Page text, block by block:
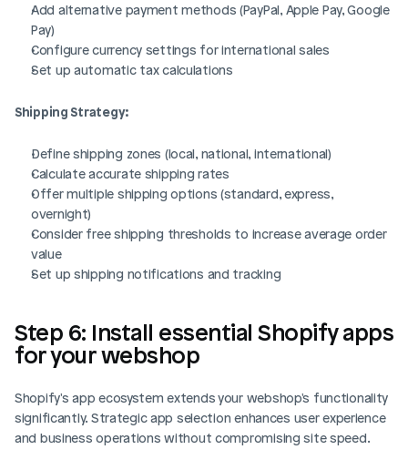
Add alternative payment methods (PayPal, Apple Pay, Google
Pay)
Configure currency settings for international sales
Set up automatic tax calculations
Shipping Strategy:
Define shipping zones (local, national, international)
Calculate accurate shipping rates
Offer multiple shipping options (standard, express,
overnight)
Consider free shipping thresholds to increase average order
value
Set up shipping notifications and tracking
Step 6: Install essential Shopify apps
for your webshop
Shopify's app ecosystem extends your webshop's functionality
significantly. Strategic app selection enhances user experience
and business operations without compromising site speed.